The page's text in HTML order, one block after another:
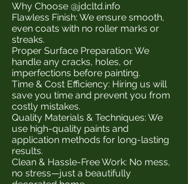
Why Choose @jdcltd.info
Flawless Finish: We ensure smooth,
even coats with no roller marks or
streaks.
Proper Surface Preparation: We
handle any cracks, holes, or
imperfections before painting.
Time & Cost Efficiency: Hiring us will
save you time and prevent you from
costly mistakes.
Quality Materials & Techniques: We
use high-quality paints and
application methods for long-lasting
results.
Clean & Hassle-Free Work: No mess,
no stress—just a beautifully